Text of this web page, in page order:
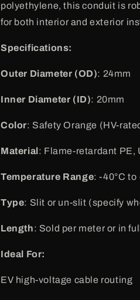
polyethylene, this conduit is
for both interior and exterior
Specifications:
Outer Diameter (OD): 24mm
Inner Diameter (ID): 20mm
Color: Safety Orange (HV-
Material: Flame-retardant PE,
Temperature Range: -40°C to
Type: Slit or un-slit (specify
Length: Sold per meter or in
Ideal For:
EV high-voltage cable routing